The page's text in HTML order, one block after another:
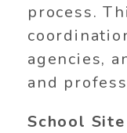
process.
agencies,
and
School